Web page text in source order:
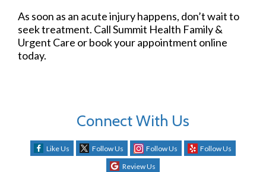
As soon as an acute injury happens, don’t wait to
seek treatment. Call Summit Health Family &
Urgent Care or book your appointment online
today.
Connect With Us
Like Us Follow Us Follow Us
Follow Us
Review Us